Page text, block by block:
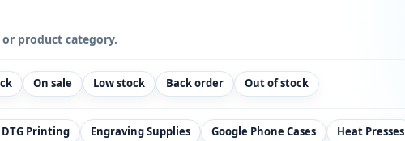
product category.
On sale Low stock Back order Out of stock
DTG Printing Engraving Supplies Google Phone Cases Heat Presses